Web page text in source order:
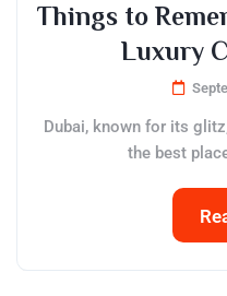
Things to
Luxury
Dubai, known for its
the best